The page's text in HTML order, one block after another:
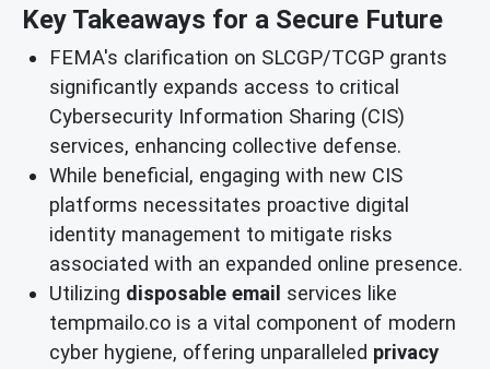
Key Takeaways for a Secure Future
FEMA's clarification on SLCGP/TCGP grants
significantly expands access to critical
Cybersecurity Information Sharing (CIS)
services, enhancing collective defense.
While beneficial, engaging with new CIS
platforms necessitates proactive digital
identity management to mitigate risks
associated with an expanded online presence.
Utilizing disposable email services like
tempmailo.co is a vital component of modern
cyber hygiene, offering unparalleled privacy